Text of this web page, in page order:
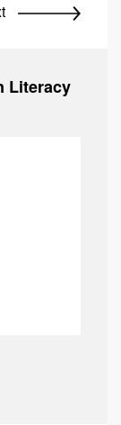
Literacy